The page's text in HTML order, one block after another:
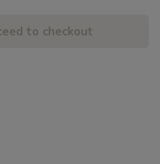
to checkout